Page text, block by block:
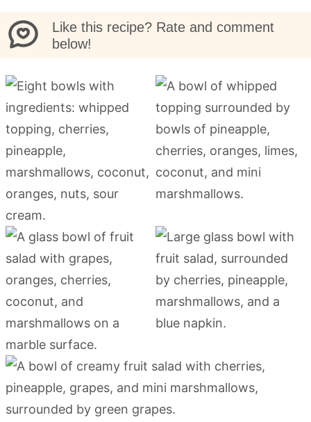
Like this recipe? Rate and comment
below!